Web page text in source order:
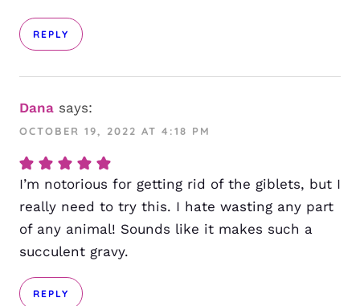
REPLY
Dana says:
OCTOBER 19, 2022 AT 4:18 PM
I’m notorious for getting rid of the giblets, but I
really need to try this. I hate wasting any part
of any animal! Sounds like it makes such a
succulent gravy.
REPLY